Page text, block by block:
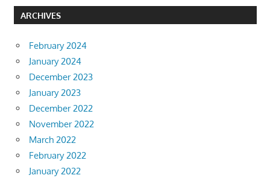
ARCHIVES
February 2024
January 2024
December 2023
January 2023
December 2022
November 2022
March 2022
February 2022
January 2022